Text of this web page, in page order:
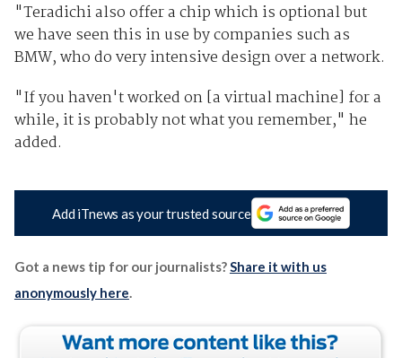
"Teradichi also offer a chip which is optional but
we have seen this in use by companies such as
BMW, who do very intensive design over a network.
"If you haven't worked on [a virtual machine] for a
while, it is probably not what you remember," he
added.
Add iTnews as your trusted source
Got a news tip for our journalists?Share it with us
anonymously here.